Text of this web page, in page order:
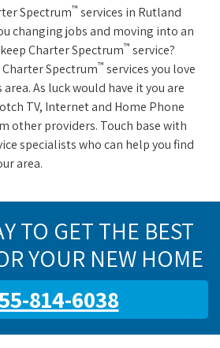
Spectrum™ services in Rutland
changing jobs and moving into an
Charter Spectrum™ service?
Spectrum™ services you love
As luck would have it you are
TV, Internet and Home Phone
other providers. Touch base with
specialists who can help you find
area.
TO GET THE BEST
YOUR NEW HOME
814-6038